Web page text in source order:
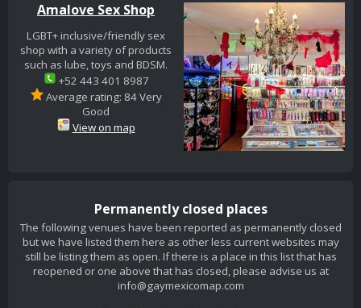
Amalove Sex Shop
LGBT+ inclusive/friendly sex
shop with a variety of products
such as lube, toys and BDSM.
+52 443 401 8987
Average rating: 84 Very
Good
View on map
Permanently closed places
The following venues have been reported as permanently closed
but we have listed them here as other less current websites may
still be listing them as open. If there is a place in this list that has
reopened or one above that has closed, please advise us at
info@gaymexicomap.com